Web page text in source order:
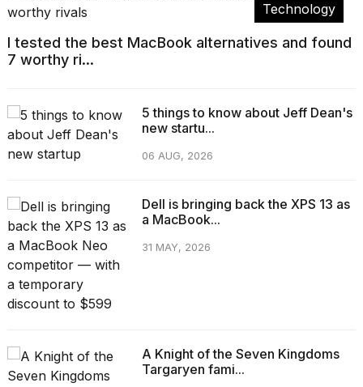
Technology
I tested the best MacBook alternatives and found
7 worthy ri...
5 things to know about Jeff Dean's
new startu...
06 AUG, 2026
Dell is bringing back the XPS 13 as
a MacBook...
31 MAY, 2026
A Knight of the Seven Kingdoms
Targaryen fami...